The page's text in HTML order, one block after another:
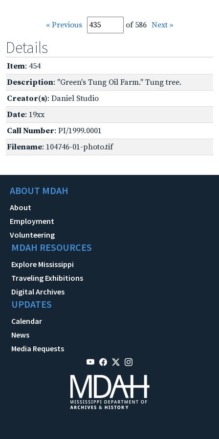
« Previous of 586 Next »
Details
Item: 454
Description: "Green's Tung Oil Farm." Tung tree.
Creator(s): Daniel Studio
Date: 19xx
Call Number: PI/1999.0001
Filename: 104746-01-photo.tif
ABOUT MDAH
About
Employment
Volunteering
MDAH RESOURCES
Explore Mississippi
Traveling Exhibitions
Digital Archives
UPDATES
Calendar
News
Media Requests